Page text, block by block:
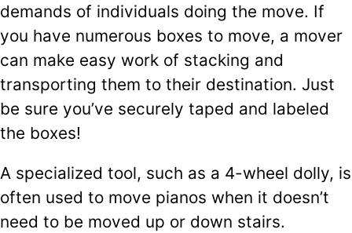
demands of individuals doing the move. If
you have numerous boxes to move, a mover
can make easy work of stacking and
transporting them to their destination. Just
be sure you’ve securely taped and labeled
the boxes!
A specialized tool, such as a 4-wheel dolly, is
often used to move pianos when it doesn’t
need to be moved up or down stairs.